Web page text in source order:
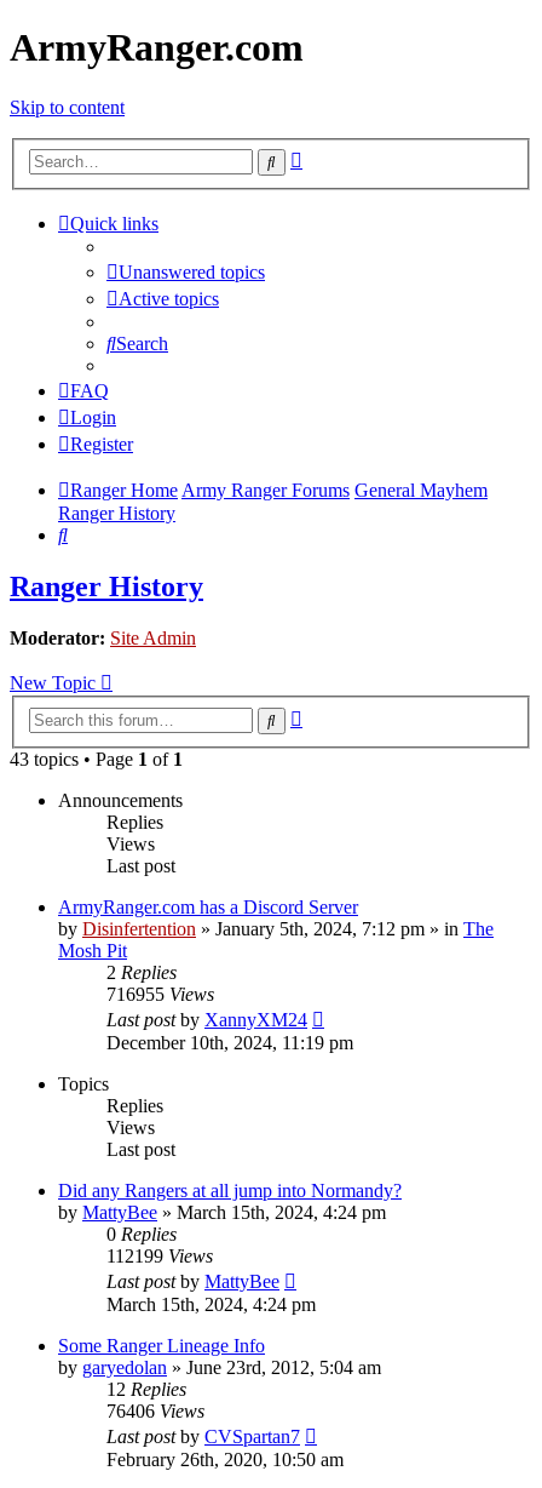
ArmyRanger.com
Skip to content
Search
Quick links
Unanswered topics
Active topics
Search
FAQ
Login
Register
Ranger HomeArmy Ranger Forums General Mayhem
Ranger History
Search
Ranger History
Moderator: Site Admin
New Topic
Search
43 topics • Page 1 of 1
Announcements
Replies
Views
Last post
ArmyRanger.com has a Discord Server
by Disinfertention » January 5th, 2024, 7:12 pm » in The
Mosh Pit
2 Replies
716955 Views
Last postby XannyXM24
December 10th, 2024, 11:19 pm
Topics
Replies
Views
Last post
Did any Rangers at all jump into Normandy?
by MattyBee » March 15th, 2024, 4:24 pm
0 Replies
112199 Views
Last postby MattyBee
March 15th, 2024, 4:24 pm
Some Ranger Lineage Info
by garyedolan » June 23rd, 2012, 5:04 am
12 Replies
76406 Views
Last postby CVSpartan7
February 26th, 2020, 10:50 am